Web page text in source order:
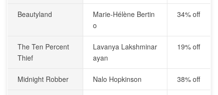
Beautyland
Marie-Hélène Bertin
o
34% off
The Ten Percent
Thief
Lavanya Lakshminar
ayan
19% off
Midnight Robber Nalo Hopkinson 38% off